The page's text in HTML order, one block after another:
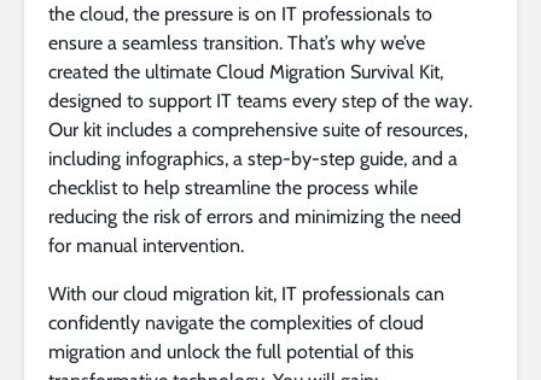
the cloud, the pressure is on IT professionals to
ensure a seamless transition. That’s why we’ve
created the ultimate Cloud Migration Survival Kit,
designed to support IT teams every step of the way.
Our kit includes a comprehensive suite of resources,
including infographics, a step-by-step guide, and a
checklist to help streamline the process while
reducing the risk of errors and minimizing the need
for manual intervention.
With our cloud migration kit, IT professionals can
confidently navigate the complexities of cloud
migration and unlock the full potential of this